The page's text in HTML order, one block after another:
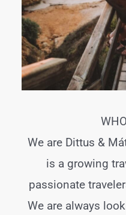
We are Dittus &
is a growing
passionate
We are always